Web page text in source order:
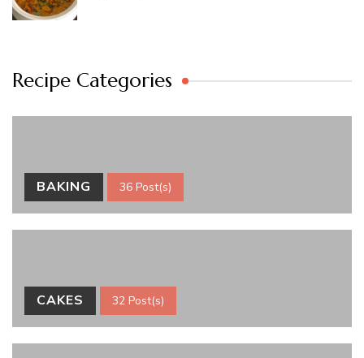
Recipe Categories
BAKING 36 Post(s)
CAKES 32 Post(s)